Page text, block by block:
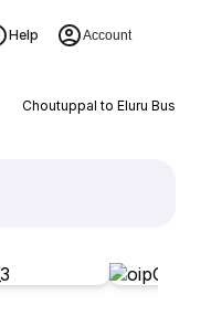
Help Account
Choutuppal to Eluru Bus